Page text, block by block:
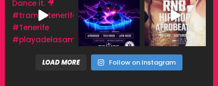
LOAD MORE Follow on Instagram